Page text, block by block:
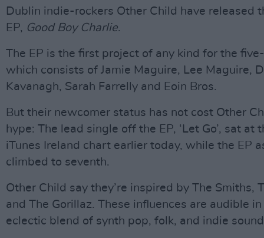
Dublin indie-rockers Other Child have released
EP, Good Boy Charlie.
The EP is the first project of any kind for the
which consists of Jamie Maguire, Lee Maguire,
Kavanagh, Sarah Farrelly and Eoin Bros.
But their newcomer status has not cost Other
hype: The lead single off the EP, ‘Let Go’, sat at
iTunes Ireland chart earlier today, while the EP
climbed to seventh.
Other Child say they’re inspired by The Smiths,
and The Gorillaz. These influences are audible in
eclectic blend of synth pop, folk, and indie